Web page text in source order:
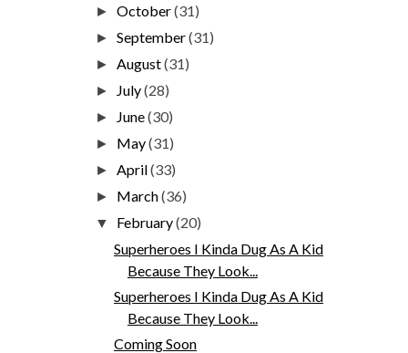
►October(31)
►September(31)
►August(31)
► July(28)
► June(30)
► May(31)
►April(33)
► March(36)
▼ February(20)
Superheroes I Kinda Dug As A Kid
Because They Look...
Superheroes I Kinda Dug As A Kid
Because They Look...
Coming Soon